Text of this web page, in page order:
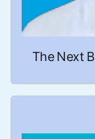
The Next